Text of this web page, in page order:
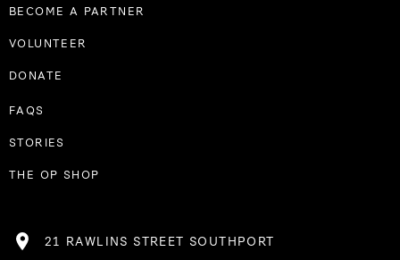
BECOME A PARTNER
VOLUNTEER
DONATE
FAQS
STORIES
THE OP SHOP
21 RAWLINS STREET SOUTHPORT